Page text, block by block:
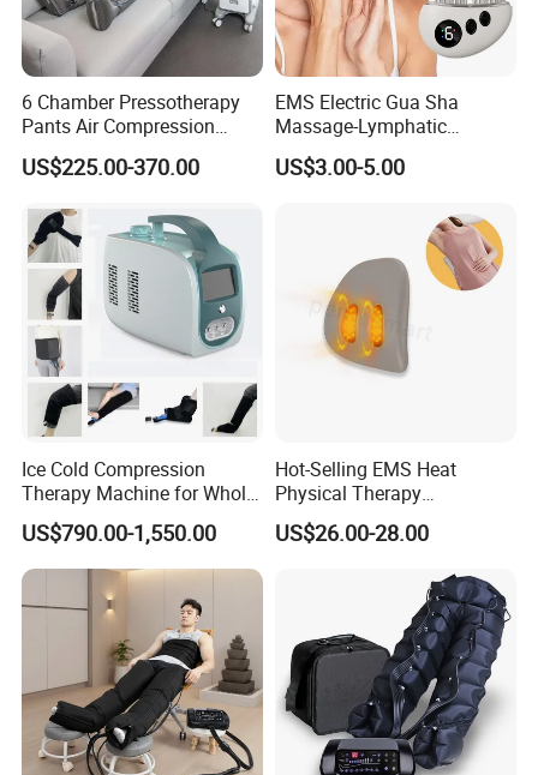
6 Chamber Pressotherapy
Pants Air Compression
Therapy Device for
Lymphedema
US$225.00-370.00
EMS Electric Gua Sha
Massage-Lymphatic
Drainage Skin Tightening
Waterproof
US$3.00-5.00
Ice Cold Compression
Therapy Machine for Whole
Body Pain Relief
US$790.00-1,550.00
Hot-Selling EMS Heat
Physical Therapy
Equipment Back Lumber
Massager with Remote
US$26.00-28.00